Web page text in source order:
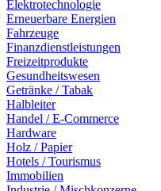
Elektrotechnologie
Erneuerbare Energien
Fahrzeuge
Finanzdienstleistungen
Freizeitprodukte
Gesundheitswesen
Getränke / Tabak
Halbleiter
Handel / E-Commerce
Hardware
Holz / Papier
Hotels / Tourismus
Immobilien